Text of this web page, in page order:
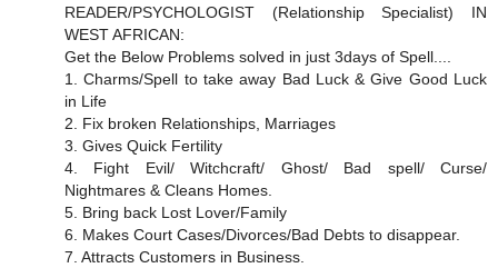
READER/PSYCHOLOGIST (Relationship Specialist) IN
WEST AFRICAN:
Get the Below Problems solved in just 3days of Spell....
1. Charms/Spell to take away Bad Luck & Give Good Luck
in Life
2. Fix broken Relationships, Marriages
3. Gives Quick Fertility
4. Fight Evil/ Witchcraft/ Ghost/ Bad spell/ Curse/
Nightmares & Cleans Homes.
5. Bring back Lost Lover/Family
6. Makes Court Cases/Divorces/Bad Debts to disappear.
7. Attracts Customers in Business.